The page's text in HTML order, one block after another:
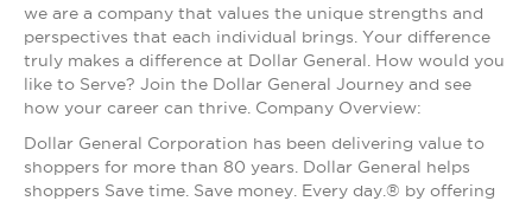
we are a company that values the unique strengths and
perspectives that each individual brings. Your difference
truly makes a difference at Dollar General. How would you
like to Serve? Join the Dollar General Journey and see
how your career can thrive. Company Overview:
Dollar General Corporation has been delivering value to
shoppers for more than 80 years. Dollar General helps
shoppers Save time. Save money. Every day.® by offering